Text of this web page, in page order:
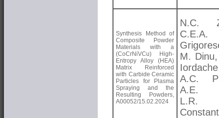
Synthesis Method of
Composite Powder
Materials with a
(CoCrNiVCu) High-
Entropy Alloy (HEA)
Matrix Reinforced
with Carbide Ceramic
Particles for Plasma
Spraying and the
Resulting Powders,
A00052/15.02.2024
N.C.
C.E.A.
M.
A.C.
A.E.
L.R.